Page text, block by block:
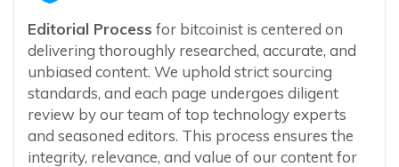
Editorial Process for bitcoinist is centered on
delivering thoroughly researched, accurate, and
unbiased content. We uphold strict sourcing
standards, and each page undergoes diligent
review by our team of top technology experts
and seasoned editors. This process ensures the
integrity, relevance, and value of our content for